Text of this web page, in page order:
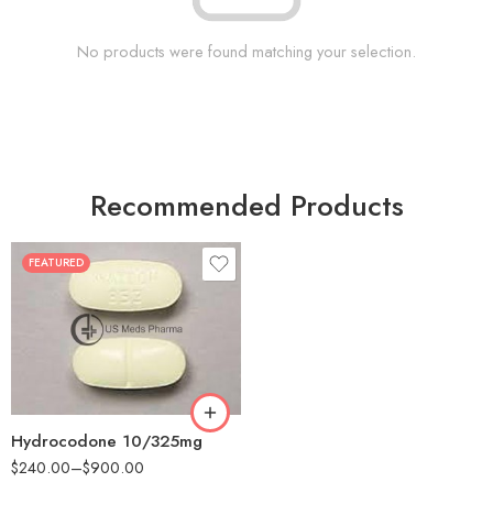
No products were found matching your selection.
Recommended Products
FEATURED
Hydrocodone 10/325mg
$240.00–$900.00
30
60
180